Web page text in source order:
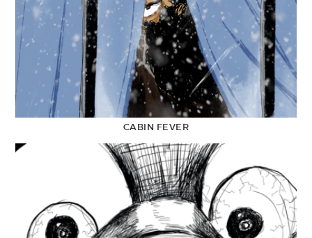
CABIN FEVER